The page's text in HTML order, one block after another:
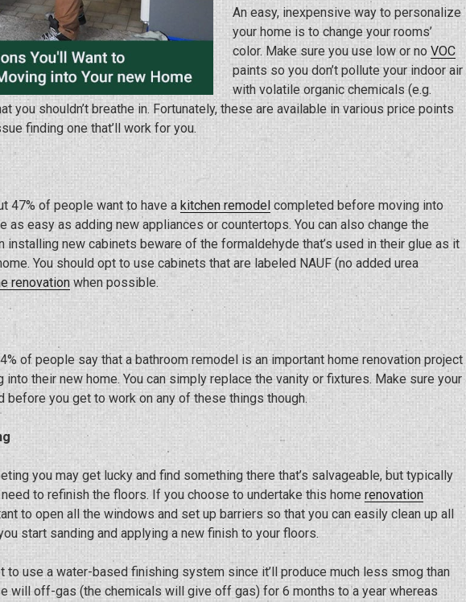
An easy, inexpensive way to personalize
your home is to change your rooms’
color. Make sure you use low or no VOC
paints so you don’t pollute your indoor air
with volatile organic chemicals (e.g.
you shouldn’t breathe in. Fortunately, these are available in various price points
finding one that’ll work for you.
47% of people want to have a kitchen remodel completed before moving into
as easy as adding new appliances or countertops. You can also change the
installing new cabinets beware of the formaldehyde that’s used in their glue as it
You should opt to use cabinets that are labeled NAUF (no added urea
renovation when possible.
of people say that a bathroom remodel is an important home renovation project
their new home. You can simply replace the vanity or fixtures. Make sure your
before you get to work on any of these things though.
you may get lucky and find something there that’s salvageable, but typically
need to refinish the floors. If you choose to undertake this home renovation
to open all the windows and set up barriers so that you can easily clean up all
start sanding and applying a new finish to your floors.
to use a water-based finishing system since it’ll produce much less smog than
will off-gas (the chemicals will give off gas) for 6 months to a year whereas